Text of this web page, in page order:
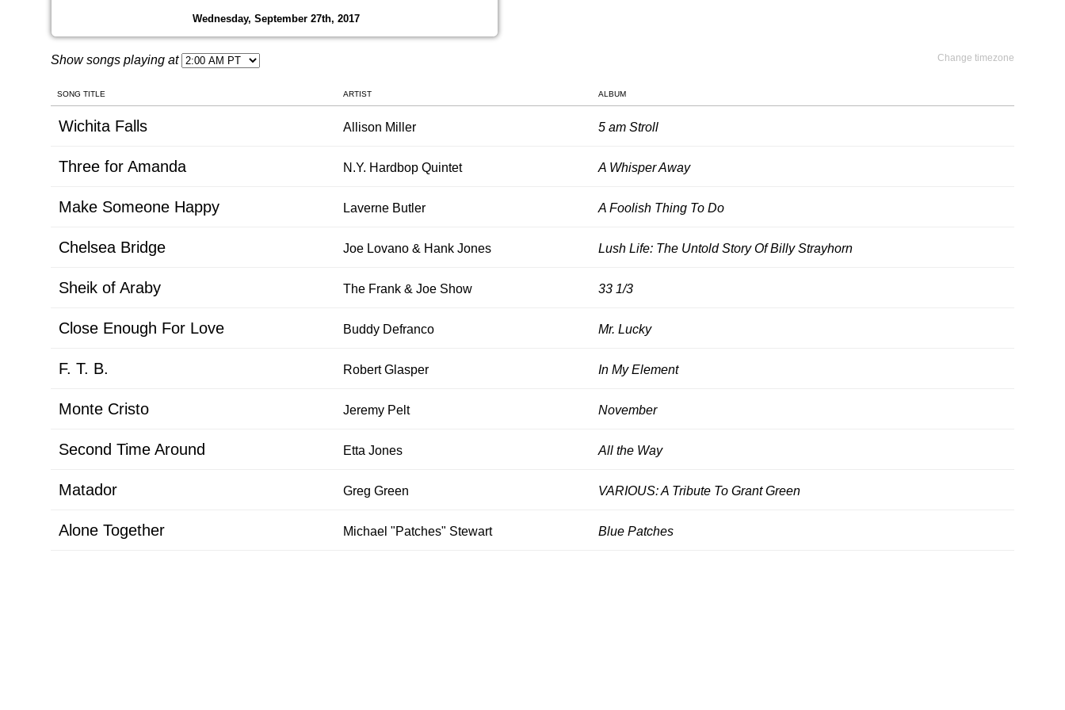
Wednesday, September 27th, 2017
Change timezone
Show songs playing at
SONG TITLE ARTIST ALBUM
Wichita Falls Allison Miller 5 am Stroll
Three for Amanda N.Y. Hardbop Quintet A Whisper Away
Make Someone Happy Laverne Butler A Foolish Thing To Do
Chelsea Bridge Joe Lovano & Hank Jones Lush Life: The Untold Story Of Billy Strayhorn
Sheik of Araby The Frank & Joe Show 33 1/3
Close Enough For Love Buddy Defranco Mr. Lucky
F. T. B. Robert Glasper In My Element
Monte Cristo Jeremy Pelt November
Second Time Around Etta Jones All the Way
Matador Greg Green VARIOUS: A Tribute To Grant Green
Alone Together Michael "Patches" Stewart Blue Patches